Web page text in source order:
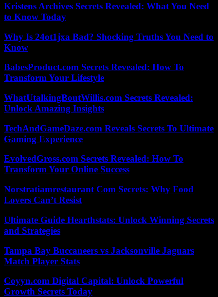
Kristens Archives Secrets Revealed: What You Need
to Know Today
Why Is 24ot1jxa Bad? Shocking Truths You Need to
Know
BabesProduct.com Secrets Revealed: How To
Transform Your Lifestyle
WhatUtalkingBoutWillis.com Secrets Revealed:
Unlock Amazing Insights
TechAndGameDaze.com Reveals Secrets To Ultimate
Gaming Experience
EvolvedGross.com Secrets Revealed: How To
Transform Your Online Success
Norstratiamrestaurant Com Secrets: Why Food
Lovers Can’t Resist
Ultimate Guide Hearthstats: Unlock Winning Secrets
and Strategies
Tampa Bay Buccaneers vs Jacksonville Jaguars
Match Player Stats
Coyyn.com Digital Capital: Unlock Powerful
Growth Secrets Today